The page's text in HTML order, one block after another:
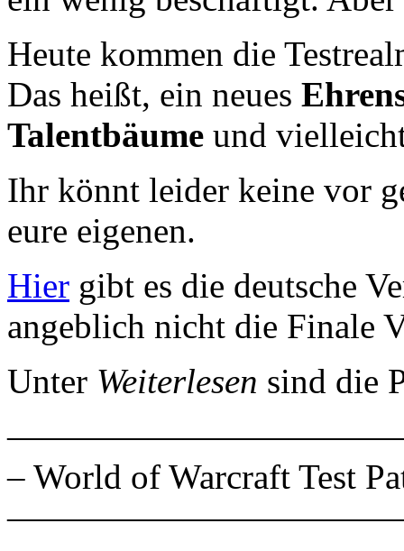
Heute kommen die
Das heißt, ein neues
Talentbäume und
Ihr könnt leider keine vor
eure eigenen.
Hier gibt es die deutsche
angeblich nicht die Finale
Unter Weiterlesen sind die
– World of Warcraft Test